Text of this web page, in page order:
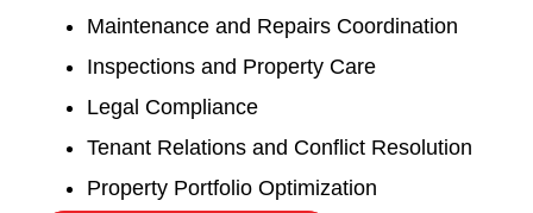
Maintenance and Repairs Coordination
Inspections and Property Care
Legal Compliance
Tenant Relations and Conflict Resolution
Property Portfolio Optimization